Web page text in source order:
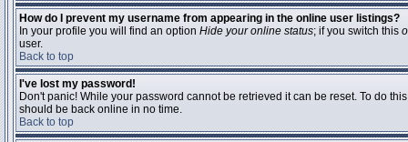
How do I prevent my username from appearing in the online user listings?
In your profile you will find an option Hide your online status; if you switch this
user.
Back to top
I've lost my password!
Don't panic! While your password cannot be retrieved it can be reset. To do
should be back online in no time.
Back to top